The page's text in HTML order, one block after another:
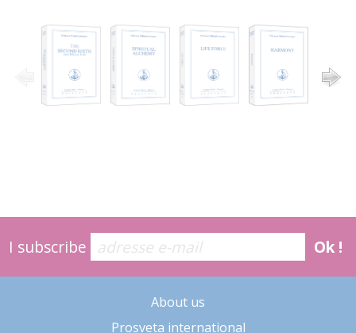
I subscribe Ok !
About us
Prosveta international